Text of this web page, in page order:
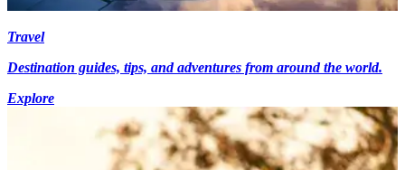
Travel
Destination guides, tips, and adventures from around the world.
Explore